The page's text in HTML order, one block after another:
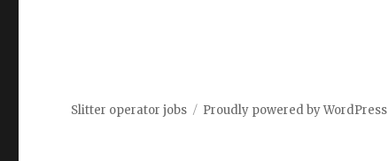
Slitter operator jobs Proudly powered by WordPress